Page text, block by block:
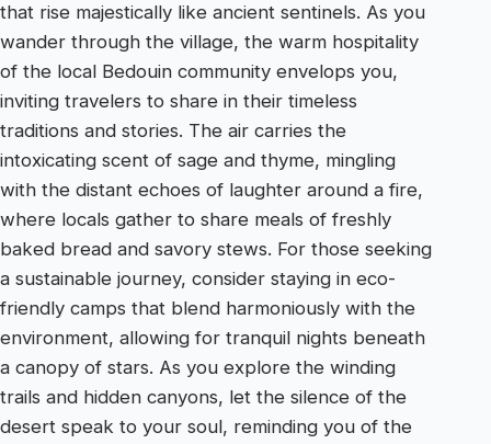
that rise majestically like ancient sentinels. As you
wander through the village, the warm hospitality
of the local Bedouin community envelops you,
inviting travelers to share in their timeless
traditions and stories. The air carries the
intoxicating scent of sage and thyme, mingling
with the distant echoes of laughter around a fire,
where locals gather to share meals of freshly
baked bread and savory stews. For those seeking
a sustainable journey, consider staying in eco-
friendly camps that blend harmoniously with the
environment, allowing for tranquil nights beneath
a canopy of stars. As you explore the winding
trails and hidden canyons, let the silence of the
desert speak to your soul, reminding you of the